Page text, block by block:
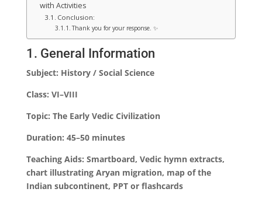
with Activities
Conclusion:
Thank you for your response. ✨
1. General Information
Subject: History / Social Science
Class: VI–VIII
Topic: The Early Vedic Civilization
Duration: 45–50 minutes
Teaching Aids: Smartboard, Vedic hymn extracts,
chart illustrating Aryan migration, map of the
Indian subcontinent, PPT or flashcards